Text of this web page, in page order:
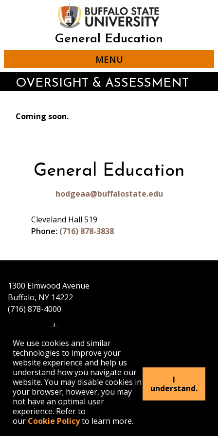
We use cookies and similar
technologies to improve your
website experience and help us
understand how you navigate our
website. You may disable cookies in
your browser; however, you may
not have an optimal user
experience. Refer to
our Cookie Policyto learn more.
I
understand.
General Education
MENU
OVERSIGHT & ASSESSMENT
Coming soon.
General Education
hodgeaa@buffalostate.edu
Cleveland Hall 519
Phone: (716) 878-3838
1300 Elmwood Avenue
Buffalo, NY 14222
(716) 878-4000
APPLY VISIT GET INFO
Buffalo
State's
Facebook
Buffalo
State's
Twitter
Buffalo
InstagramYouTube